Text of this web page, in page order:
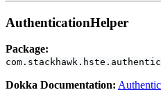
AuthenticationHelper
Package:
Dokka Documentation: